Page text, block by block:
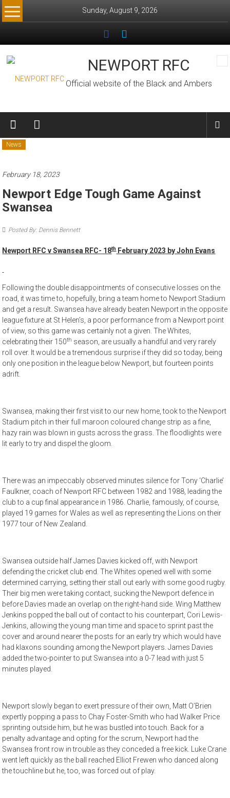
Skip
to
Sunday, August 9, 2026
NEWPORT RFC
Official website of the Black and Ambers
News
February 18, 2023
Newport Edge Tough Game Against
Swansea
Posted By: Dennis Bennett
Newport RFC v Swansea RFC- 18thFebruary 2023 by John Evans
Following the double disappointments of consecutive losses on the
road, it was time to, hopefully, bring a team home to Newport Stadium
and get a result. Swansea have already beaten Newport in the opposite
league fixture at St Helen’s, a poor performance from a Newport point
of view, so this game was certainly not a given. The Whites,
celebrating their 150th season, are usually a handful and very rarely
roll over. It would be a tremendous surprise if they did so today, being
only one position in the league below Newport, but fourteen points
adrift.
Swansea, making their first visit to our new home, took to the Newport
Stadium pitch in their full maroon coloured change strip as a fine,
hazy rain was blown in gusts across the grass. The floodlights were
lit early to try and dispel the gloom.
There was an impeccably observed minutes silence for Tony ‘Charlie’
Faulkner, coach of Newport RFC between 1982 and 1988, leading the
club to a cup final appearance in 1986. Charlie, famously, of course,
played 19 games for Wales as well as representing the Lions on their
1977 tour of New Zealand.
Swansea outside half James Davies kicked off, with Newport
defending the cricket club end. The Whites opened well with some
determined carrying, setting their stall out early with some good rugby.
Their big men were taking contact, sucking the Newport defence in
before Davies made an overlap on the right-hand side. Wing Matthew
Jenkins popped the ball out of contact to his counterpart, Cori Lewis-
Jenkins, allowing the young man time and space to sprint past the
cover and around nearer the posts for an early try which would have
had klaxons sounding among the Newport players. James Davies
added the two-pointer to put Swansea into a 0-7 lead with just 5
minutes played.
Newport slowly began to exert pressure of their own, Matt O’Brien
expertly popping a pass to Chay Foster-Smith who had Walker Price
sprinting outside him, but he was bustled into touch. Back for a
penalty advantage and opting for the scrum, Newport had the
Swansea front row in trouble as they conceded a free kick. Luke Crane
went left quickly as the ball reached Elliot Frewen who danced along
the touchline but he, too, was forced out of play.